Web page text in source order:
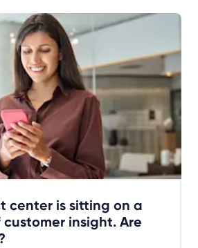
center is sitting on a
insight. Are